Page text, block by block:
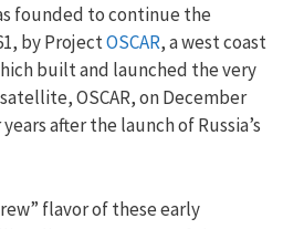
founded to continue the
by ProjectOSCAR, a west coast
built and launched the very
OSCAR, on December
after the launch of Russia’s
flavor of these early